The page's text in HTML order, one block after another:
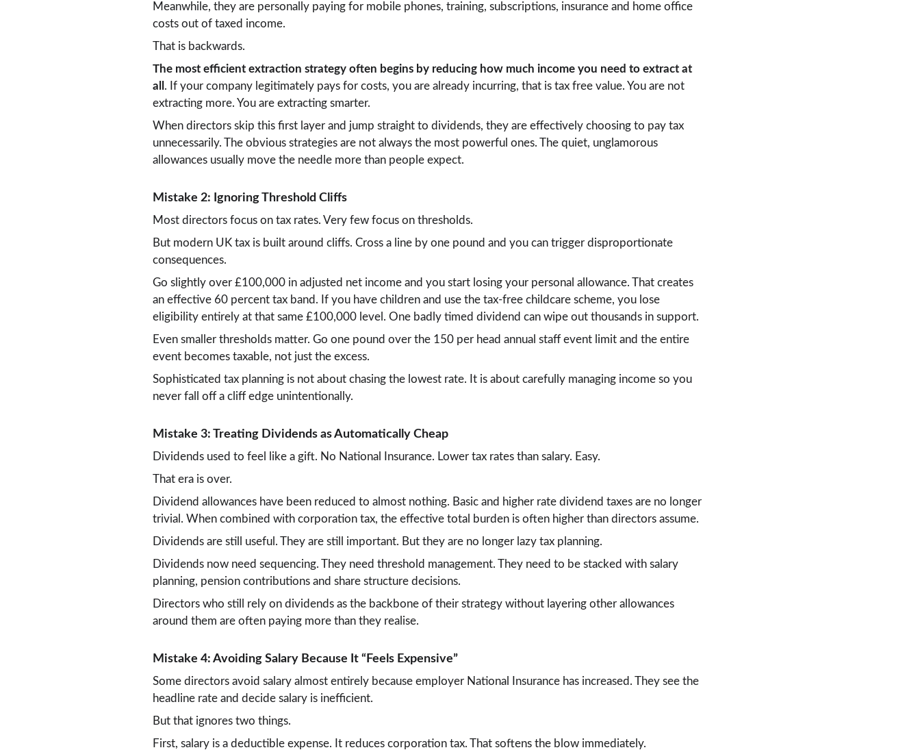
Meanwhile, they are personally paying for mobile phones, training, subscriptions, insurance and home office
costs out of taxed income.
That is backwards.
The most efficient extraction strategy often begins by reducing how much income you need to extract at
all . If your company legitimately pays for costs, you are already incurring, that is tax free value. You are not
extracting more. You are extracting smarter.
When directors skip this first layer and jump straight to dividends, they are effectively choosing to pay tax
unnecessarily. The obvious strategies are not always the most powerful ones. The quiet, unglamorous
allowances usually move the needle more than people expect.
Mistake 2: Ignoring Threshold Cliffs
Most directors focus on tax rates. Very few focus on thresholds.
But modern UK tax is built around cliffs. Cross a line by one pound and you can trigger disproportionate
consequences.
Go slightly over £100,000 in adjusted net income and you start losing your personal allowance. That creates
an effective 60 percent tax band. If you have children and use the tax-free childcare scheme, you lose
eligibility entirely at that same £100,000 level. One badly timed dividend can wipe out thousands in support.
Even smaller thresholds matter. Go one pound over the 150 per head annual staff event limit and the entire
event becomes taxable, not just the excess.
Sophisticated tax planning is not about chasing the lowest rate. It is about carefully managing income so you
never fall off a cliff edge unintentionally.
Mistake 3: Treating Dividends as Automatically Cheap
Dividends used to feel like a gift. No National Insurance. Lower tax rates than salary. Easy.
That era is over.
Dividend allowances have been reduced to almost nothing. Basic and higher rate dividend taxes are no longer
trivial. When combined with corporation tax, the effective total burden is often higher than directors assume.
Dividends are still useful. They are still important. But they are no longer lazy tax planning.
Dividends now need sequencing. They need threshold management. They need to be stacked with salary
planning, pension contributions and share structure decisions.
Directors who still rely on dividends as the backbone of their strategy without layering other allowances
around them are often paying more than they realise.
Mistake 4: Avoiding Salary Because It “Feels Expensive”
Some directors avoid salary almost entirely because employer National Insurance has increased. They see the
headline rate and decide salary is inefficient.
But that ignores two things.
First, salary is a deductible expense. It reduces corporation tax. That softens the blow immediately.